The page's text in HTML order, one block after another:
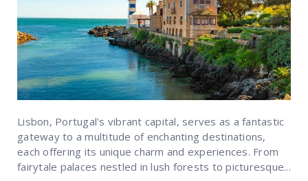
Lisbon, Portugal's vibrant capital, serves as a fantastic
gateway to a multitude of enchanting destinations,
each offering its unique charm and experiences. From
fairytale palaces nestled in lush forests to picturesque...